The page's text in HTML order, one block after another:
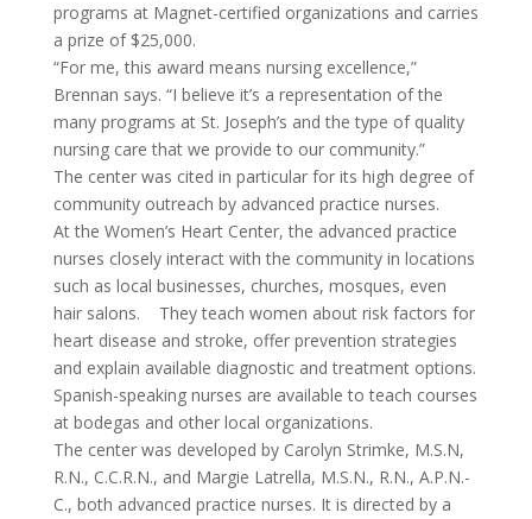
programs at Magnet-certified organizations and carries
a prize of $25,000.
“For me, this award means nursing excellence,”
Brennan says. “I believe it’s a representation of the
many programs at St. Joseph’s and the type of quality
nursing care that we provide to our community.”
The center was cited in particular for its high degree of
community outreach by advanced practice nurses.
At the Women’s Heart Center, the advanced practice
nurses closely interact with the community in locations
such as local businesses, churches, mosques, even
hair salons. They teach women about risk factors for
heart disease and stroke, offer prevention strategies
and explain available diagnostic and treatment options.
Spanish-speaking nurses are available to teach courses
at bodegas and other local organizations.
The center was developed by Carolyn Strimke, M.S.N,
R.N., C.C.R.N., and Margie Latrella, M.S.N., R.N., A.P.N.-
C., both advanced practice nurses. It is directed by a